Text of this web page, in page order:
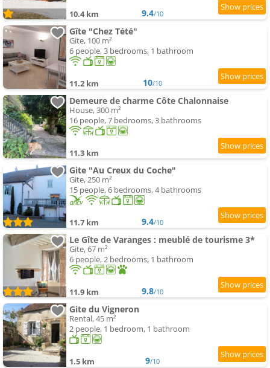
10.4 km 9.4/10
Gîte "Chez Tété"
Gite, 100 m²
6 people, 3 bedrooms, 1 bathroom
11.2 km 10/10
Demeure de charme Côte Chalonnaise
House, 300 m²
16 people, 7 bedrooms, 3 bathrooms
11.3 km
Gite "Au Creux du Coche"
Gite, 250 m²
15 people, 6 bedrooms, 4 bathrooms
11.7 km 9.4/10
Le Gîte de Varanges : meublé de tourisme 3*
Gite, 67 m²
6 people, 2 bedrooms, 1 bathroom
11.9 km 9.8/10
Gite du Vigneron
Rental, 45 m²
2 people, 1 bedroom, 1 bathroom
1.5 km 9/10